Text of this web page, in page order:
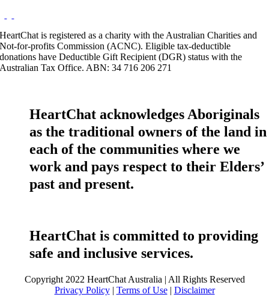
HeartChat is registered as a charity with the Australian Charities and
Not-for-profits Commission (ACNC). Eligible tax-deductible
donations have Deductible Gift Recipient (DGR) status with the
Australian Tax Office. ABN: 34 716 206 271
HeartChat acknowledges Aboriginals
as the traditional owners of the land in
each of the communities where we
work and pays respect to their Elders’
past and present.
HeartChat is committed to providing
safe and inclusive services.
Copyright 2022 HeartChat Australia | All Rights Reserved
Privacy Policy| Terms of Use| Disclaimer